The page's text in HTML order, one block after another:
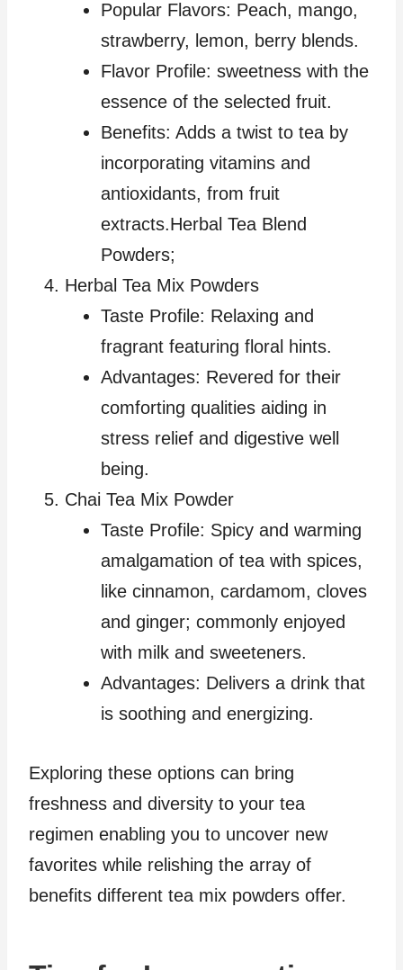
Popular Flavors: Peach, mango,
strawberry, lemon, berry blends.
Flavor Profile: sweetness with the
essence of the selected fruit.
Benefits: Adds a twist to tea by
incorporating vitamins and
antioxidants, from fruit
extracts.Herbal Tea Blend
Powders;
Herbal Tea Mix Powders
Taste Profile: Relaxing and
fragrant featuring floral hints.
Advantages: Revered for their
comforting qualities aiding in
stress relief and digestive well
being.
Chai Tea Mix Powder
Taste Profile: Spicy and warming
amalgamation of tea with spices,
like cinnamon, cardamom, cloves
and ginger; commonly enjoyed
with milk and sweeteners.
Advantages: Delivers a drink that
is soothing and energizing.
Exploring these options can bring
freshness and diversity to your tea
regimen enabling you to uncover new
favorites while relishing the array of
benefits different tea mix powders offer.